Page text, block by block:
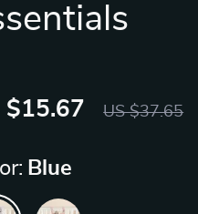
$15.67 US $37.65
Blue